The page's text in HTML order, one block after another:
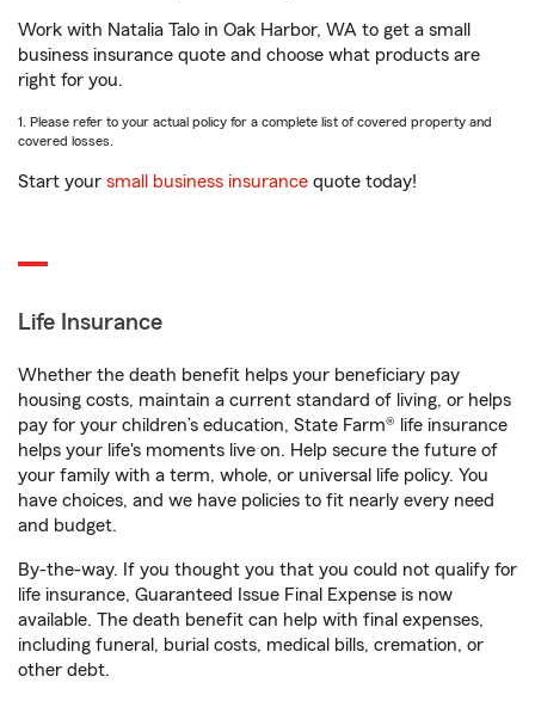
Work with Natalia Talo in Oak Harbor, WA to get a small
business insurance quote and choose what products are
right for you.
1. Please refer to your actual policy for a complete list of covered property and
covered losses.
Start your small business insurance quote today!
Life Insurance
Whether the death benefit helps your beneficiary pay
housing costs, maintain a current standard of living, or helps
pay for your children’s education, State Farm® life insurance
helps your life's moments live on. Help secure the future of
your family with a term, whole, or universal life policy. You
have choices, and we have policies to fit nearly every need
and budget.
By-the-way. If you thought you that you could not qualify for
life insurance, Guaranteed Issue Final Expense is now
available. The death benefit can help with final expenses,
including funeral, burial costs, medical bills, cremation, or
other debt.